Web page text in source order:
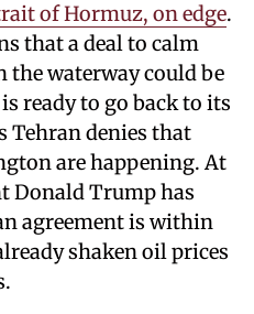
of Hormuz, on edge.
that a deal to calm
the waterway could be
ready to go back to its
Tehran denies that
are happening. At
Donald Trump has
agreement is within
shaken oil prices